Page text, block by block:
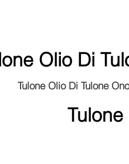
Olio Di
Tulone Olio Di Tulone